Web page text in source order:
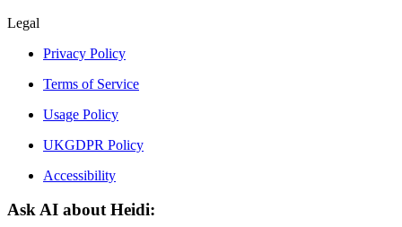
Legal
Privacy Policy
Terms of Service
Usage Policy
UKGDPR Policy
Accessibility
Ask AI about Heidi: